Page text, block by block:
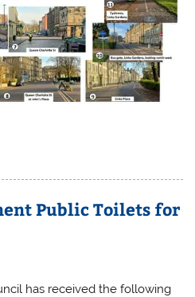
Public Toilets for
has received the following